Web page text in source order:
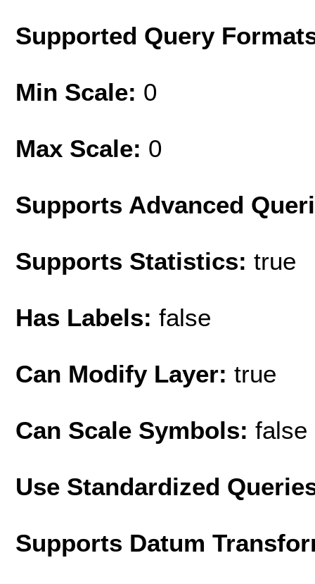
Supported Query
Min Scale: 0
Max Scale: 0
Supports Advanced
Supports Statistics: true
Has Labels: false
Can Modify Layer: true
Can Scale Symbols: false
Use Standardized
Supports Datum